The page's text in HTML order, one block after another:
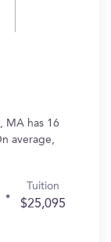
MA has 16
average,
Tuition
$25,095